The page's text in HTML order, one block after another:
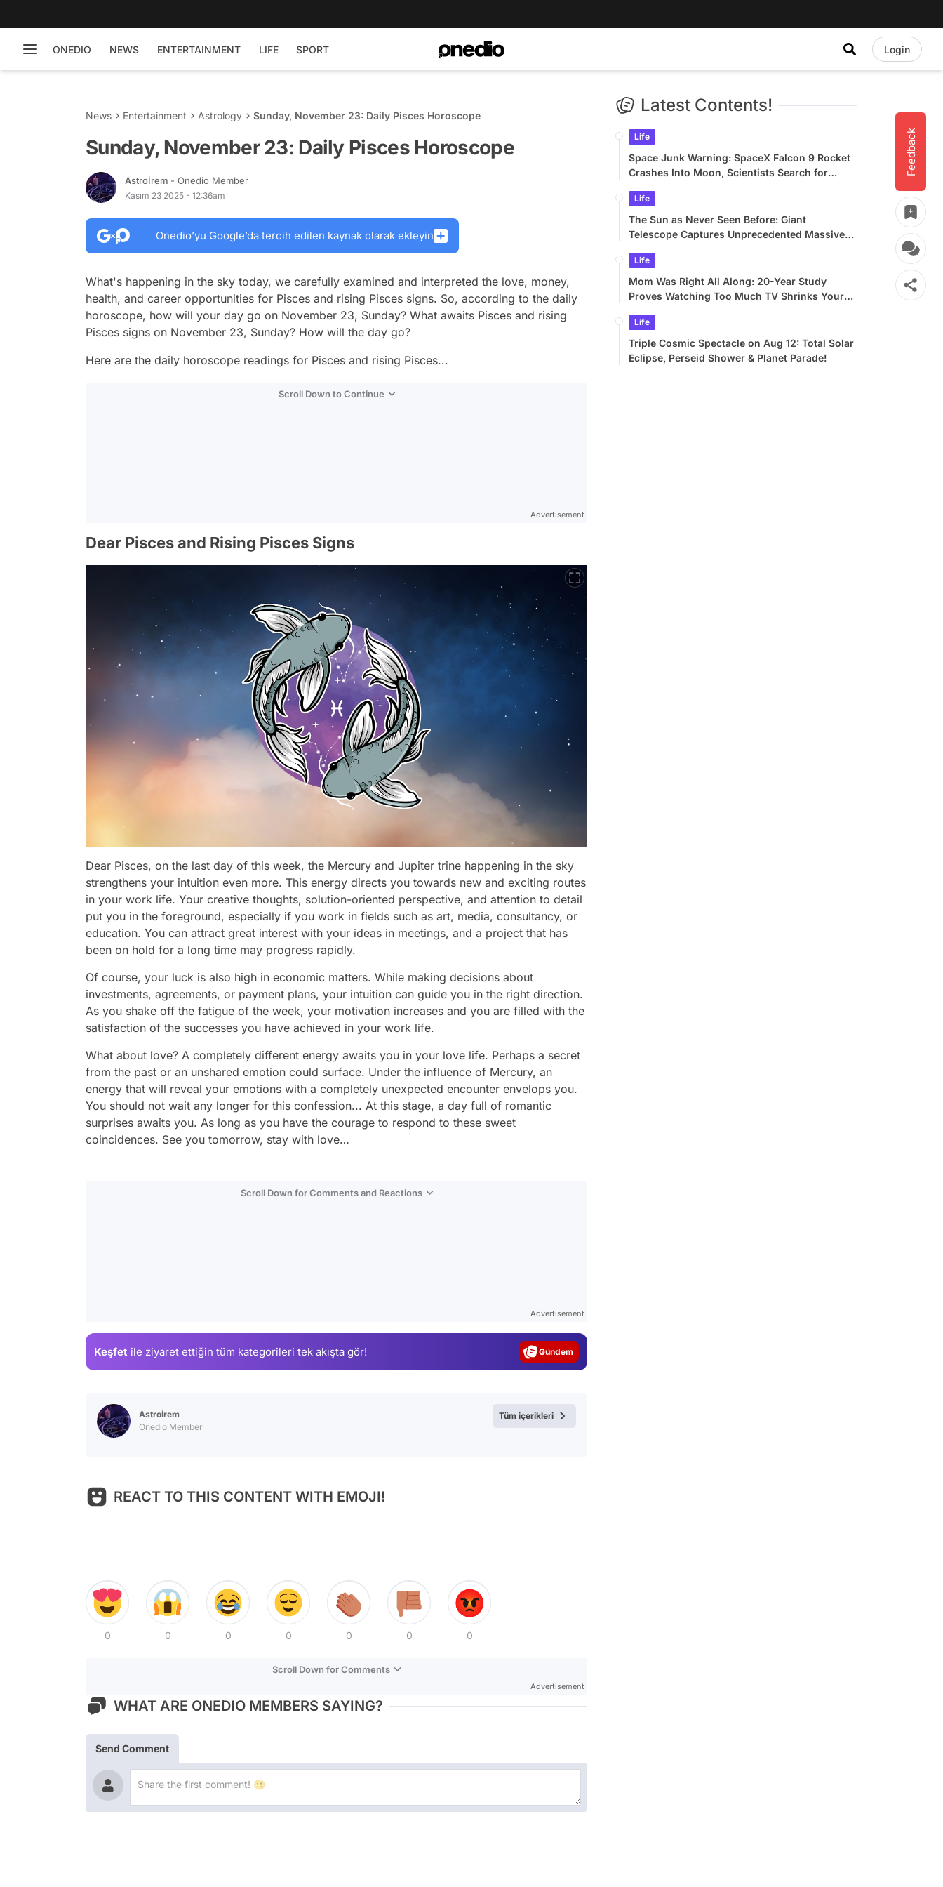
ONEDIO NEWS ENTERTAINMENT LIFE SPORT Login
Feedback
News Entertainment Astrology Sunday, November 23: Daily Pisces Horoscope
Sunday, November 23: Daily Pisces Horoscope
Astroİrem - Onedio Member
Kasım 23 2025 - 12:36am
Onedio’yu Google’da tercih edilen kaynak olarak ekleyin
What's happening in the sky today, we carefully examined and interpreted the love, money,
health, and career opportunities for Pisces and rising Pisces signs. So, according to the daily
horoscope, how will your day go on November 23, Sunday? What awaits Pisces and rising
Pisces signs on November 23, Sunday? How will the day go?
Here are the daily horoscope readings for Pisces and rising Pisces...
Scroll Down to Continue
Advertisement
Dear Pisces and Rising Pisces Signs
Dear Pisces, on the last day of this week, the Mercury and Jupiter trine happening in the sky
strengthens your intuition even more. This energy directs you towards new and exciting routes
in your work life. Your creative thoughts, solution-oriented perspective, and attention to detail
put you in the foreground, especially if you work in fields such as art, media, consultancy, or
education. You can attract great interest with your ideas in meetings, and a project that has
been on hold for a long time may progress rapidly.
Of course, your luck is also high in economic matters. While making decisions about
investments, agreements, or payment plans, your intuition can guide you in the right direction.
As you shake off the fatigue of the week, your motivation increases and you are filled with the
satisfaction of the successes you have achieved in your work life.
What about love? A completely different energy awaits you in your love life. Perhaps a secret
from the past or an unshared emotion could surface. Under the influence of Mercury, an
energy that will reveal your emotions with a completely unexpected encounter envelops you.
You should not wait any longer for this confession... At this stage, a day full of romantic
surprises awaits you. As long as you have the courage to respond to these sweet
coincidences. See you tomorrow, stay with love…
Scroll Down for Comments and Reactions
Advertisement
Keşfet ile ziyaret ettiğin tüm kategorileri tek akışta gör! Magazin
Astroİrem
Onedio Member
Tüm içerikleri
REACT TO THIS CONTENT WITH EMOJI!
0 0 0 0 0 0 0
Scroll Down for Comments
Advertisement
WHAT ARE ONEDIO MEMBERS SAYING?
Send Comment
Latest Contents!
Life
Space Junk Warning: SpaceX Falcon 9 Rocket
Crashes Into Moon, Scientists Search for
Life
The Sun as Never Seen Before: Giant
Telescope Captures Unprecedented Massive
Life
Mom Was Right All Along: 20-Year Study
Proves Watching Too Much TV Shrinks Your
Life
Triple Cosmic Spectacle on Aug 12: Total Solar
Eclipse, Perseid Shower & Planet Parade!